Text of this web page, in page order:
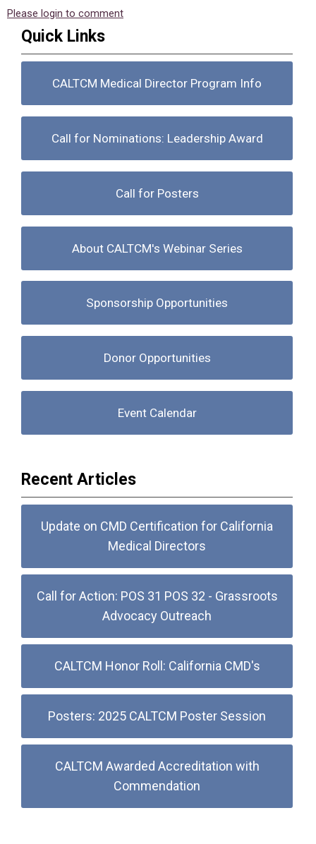
Please login to comment
Quick Links
CALTCM Medical Director Program Info
Call for Nominations: Leadership Award
Call for Posters
About CALTCM's Webinar Series
Sponsorship Opportunities
Donor Opportunities
Event Calendar
Recent Articles
Update on CMD Certification for California
Medical Directors
Call for Action: POS 31 POS 32 - Grassroots
Advocacy Outreach
CALTCM Honor Roll: California CMD's
Posters: 2025 CALTCM Poster Session
CALTCM Awarded Accreditation with
Commendation